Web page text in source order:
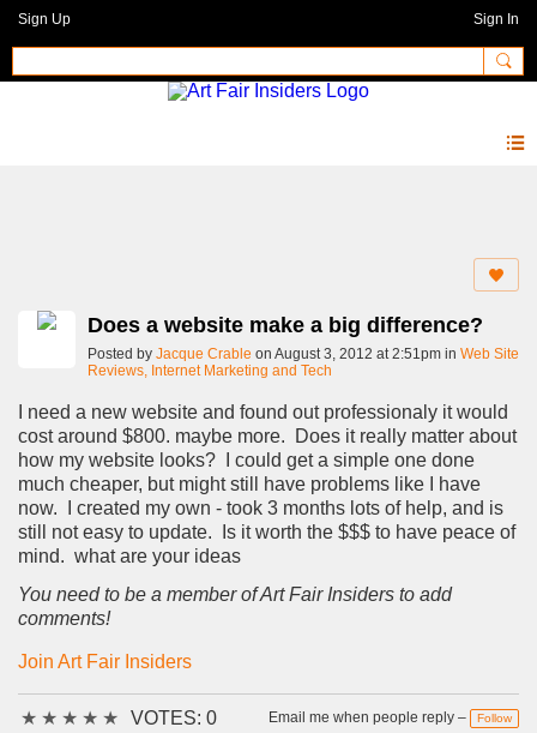
Sign Up Sign In
Does a website make a big difference?
Posted by Jacque Crable on August 3, 2012 at 2:51pm in Web Site
Reviews, Internet Marketing and Tech
I need a new website and found out professionaly it would
cost around $800. maybe more. Does it really matter about
how my website looks? I could get a simple one done
much cheaper, but might still have problems like I have
now. I created my own - took 3 months lots of help, and is
still not easy to update. Is it worth the $$$ to have peace of
mind. what are your ideas
You need to be a member of Art Fair Insiders to add
comments!
Join Art Fair Insiders
★ ★ ★ ★ ★ VOTES: 0 Email me when people reply – Follow